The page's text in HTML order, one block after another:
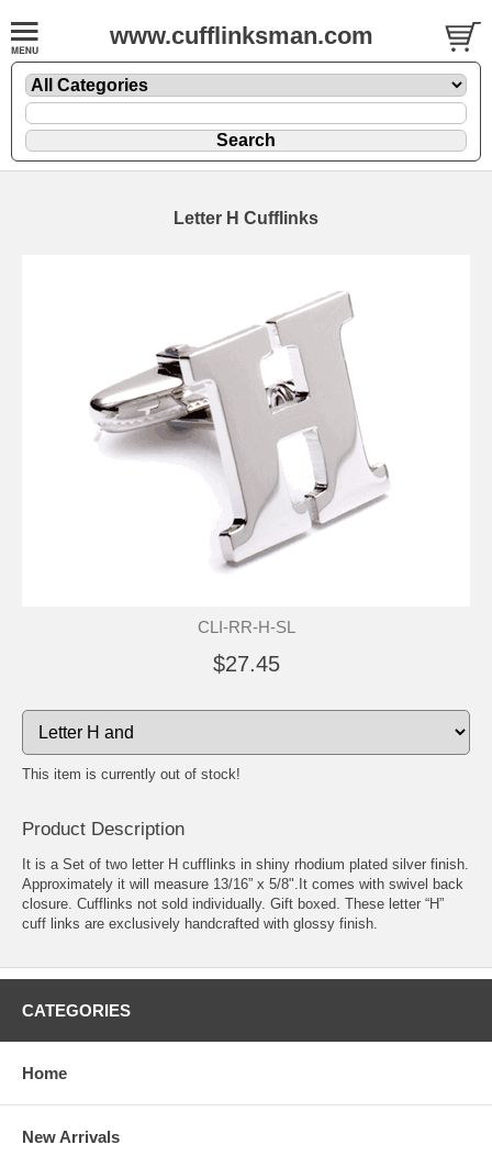
www.cufflinksman.com
Letter H Cufflinks
CLI-RR-H-SL
$27.45
This item is currently out of stock!
Product Description
It is a Set of two letter H cufflinks in shiny rhodium plated silver finish.
Approximately it will measure 13/16” x 5/8".It comes with swivel back
closure. Cufflinks not sold individually. Gift boxed. These letter “H”
cuff links are exclusively handcrafted with glossy finish.
CATEGORIES
Home
New Arrivals